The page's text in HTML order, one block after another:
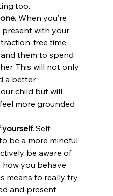
too.
When you’re
with your
free time
them to spend
This will not only
a better
child but will
more grounded
Self-
be a more mindful
be aware of
you behave
means to really try
and present